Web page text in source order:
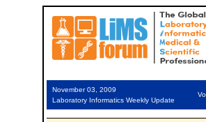
November 03, 2009
Laboratory Informatics Weekly Update